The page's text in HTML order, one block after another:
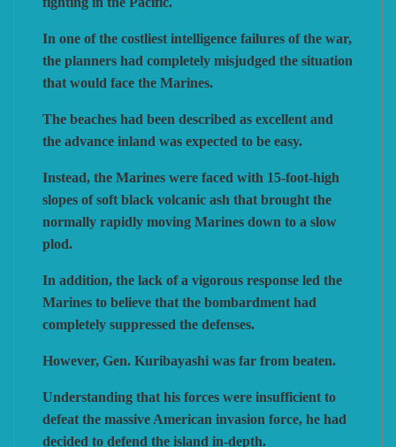
DAN VERSSEN GAMES
DISSIMULA EDIZIONI
DO IT GAMES
MULTI-MAN PUBLISHING
PHALANX
PLAGUE ISLAND GAMES
VENTONUOVO GAMES
WORD FORGE GAMES
WORTHINGTON PUBLISHING
In one of the costliest intelligence failures of the war,
the planners had completely misjudged the situation
that would face the Marines.
The beaches had been described as excellent and
the advance inland was expected to be easy.
Instead, the Marines were faced with 15-foot-high
slopes of soft black volcanic ash that brought the
normally rapidly moving Marines down to a slow
plod.
In addition, the lack of a vigorous response led the
Marines to believe that the bombardment had
completely suppressed the defenses.
However, Gen. Kuribayashi was far from beaten.
Understanding that his forces were insufficient to
defeat the massive American invasion force, he had
decided to defend the island in-depth.